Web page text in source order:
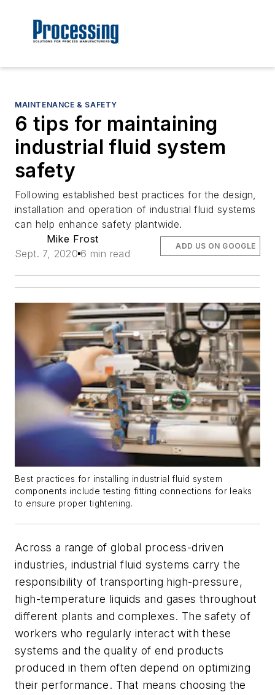
MAINTENANCE & SAFETY
6 tips for maintaining
industrial fluid system
safety
Following established best practices for the design,
installation and operation of industrial fluid systems
can help enhance safety plantwide.
Mike Frost
Sept. 7, 2020 6 min read
ADD US ON GOOGLE
Best practices for installing industrial fluid system
components include testing fitting connections for leaks
to ensure proper tightening.
Across a range of global process-driven
industries, industrial fluid systems carry the
responsibility of transporting high-pressure,
high-temperature liquids and gases throughout
different plants and complexes. The safety of
workers who regularly interact with these
systems and the quality of end products
produced in them often depend on optimizing
their performance. That means choosing the